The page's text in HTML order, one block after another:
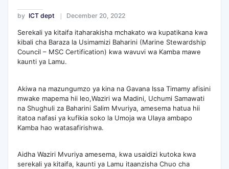
by ICT dept December 20, 2022
Serekali ya kitaifa itaharakisha mchakato wa kupatikana kwa
kibali cha Baraza la Usimamizi Baharini (Marine Stewardship
Council – MSC Certification) kwa wavuvi wa Kamba mawe
kaunti ya Lamu.
Akiwa na mazungumzo ya kina na Gavana Issa Timamy afisini
mwake mapema hii leo,Waziri wa Madini, Uchumi Samawati
na Shughuli za Baharini Salim Mvuriya, amesema hatua hii
itatoa nafasi ya kufikia soko la Umoja wa Ulaya ambapo
Kamba hao watasafirishwa.
Aidha Waziri Mvuriya amesema, kwa usaidizi kutoka kwa
serekali ya kitaifa, kaunti ya Lamu itaanzisha Chuo cha